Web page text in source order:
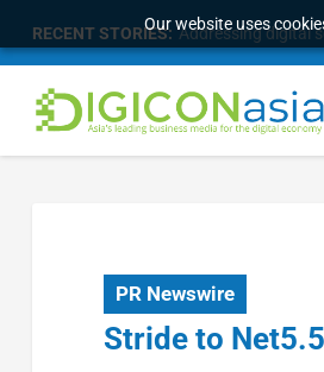
Our website uses
RECENT STORIES: Addressing digital
PR Newswire
Stride to